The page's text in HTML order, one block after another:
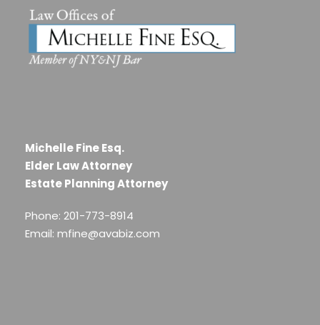
Michelle Fine Esq.
Elder Law Attorney
Estate Planning Attorney
Phone: 201-773-8914
Email: mfine@avabiz.com